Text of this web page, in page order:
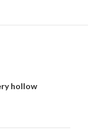
hollow